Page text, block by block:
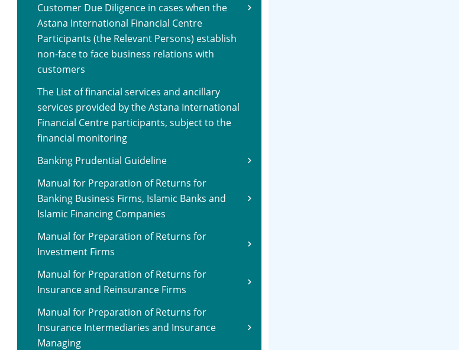
Customer Due Diligence in cases when the
Astana International Financial Centre
Participants (the Relevant Persons) establish
non-face to face business relations with
customers
The List of financial services and ancillary
services provided by the Astana International
Financial Centre participants, subject to the
financial monitoring
Banking Prudential Guideline
Manual for Preparation of Returns for
Banking Business Firms, Islamic Banks and
Islamic Financing Companies
Manual for Preparation of Returns for
Investment Firms
Manual for Preparation of Returns for
Insurance and Reinsurance Firms
Manual for Preparation of Returns for
Insurance Intermediaries and Insurance
Managing